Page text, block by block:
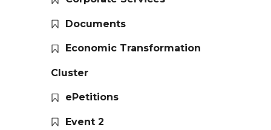
Documents
Economic Transformation
Cluster
ePetitions
Event 2